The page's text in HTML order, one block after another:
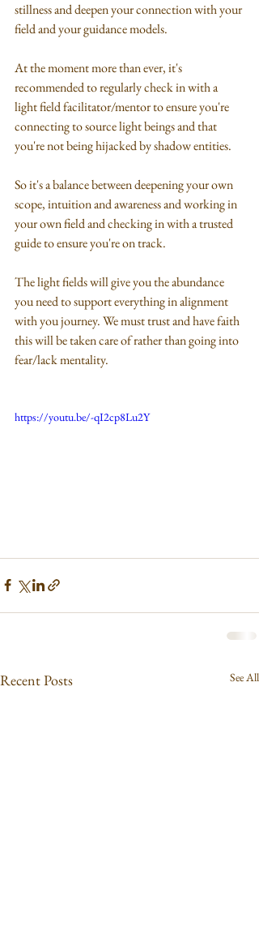
stillness and deepen your connection with your
field and your guidance models.
At the moment more than ever, it's
recommended to regularly check in with a
light field facilitator/mentor to ensure you're
connecting to source light beings and that
you're not being hijacked by shadow entities.
So it's a balance between deepening your own
scope, intuition and awareness and working in
your own field and checking in with a trusted
guide to ensure you're on track.
The light fields will give you the abundance
you need to support everything in alignment
with you journey. We must trust and have faith
this will be taken care of rather than going into
fear/lack mentality.
https://youtu.be/-qI2cp8Lu2Y
Recent Posts See All